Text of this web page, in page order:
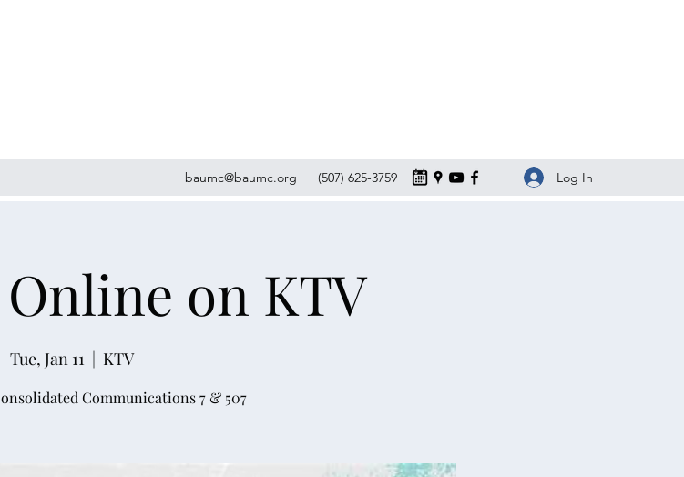
baumc@baumc.org (507) 625-3759 Log In
on KTV
Tue, Jan 11
  |
KTV
Communications 7 & 507